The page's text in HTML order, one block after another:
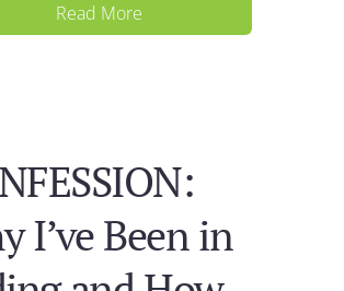
Read More
I’ve Been in